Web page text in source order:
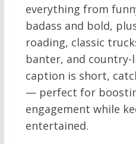
everything from
badass and bold,
roading, classic
banter, and country-
caption is short,
— perfect for
engagement while
entertained.